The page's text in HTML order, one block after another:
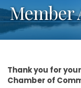
Member
Thank you for
Chamber of